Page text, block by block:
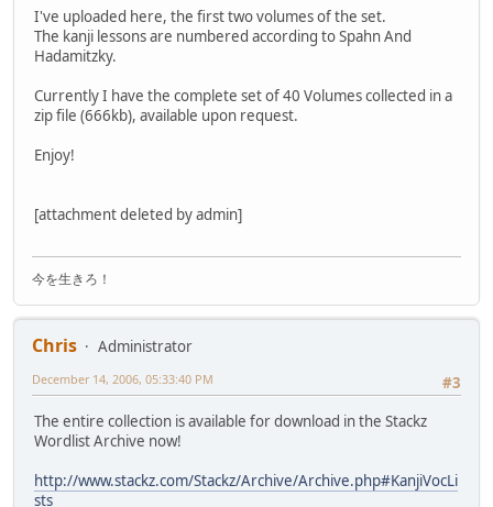
I've uploaded here, the first two volumes of the set.
The kanji lessons are numbered according to Spahn And
Hadamitzky.
Currently I have the complete set of 40 Volumes collected in a
zip file (666kb), available upon request.
Enjoy!
[attachment deleted by admin]
今を生きろ！
Chris
Administrator
#3
December 14, 2006, 05:33:40 PM
The entire collection is available for download in the Stackz
Wordlist Archive now!
http://www.stackz.com/Stackz/Archive/Archive.php#KanjiVocLi
sts